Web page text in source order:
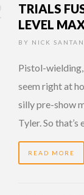
TRIALS
LEVEL
BY NICK
Pistol-
seem right at
silly pre-show
Tyler. So
READ MORE